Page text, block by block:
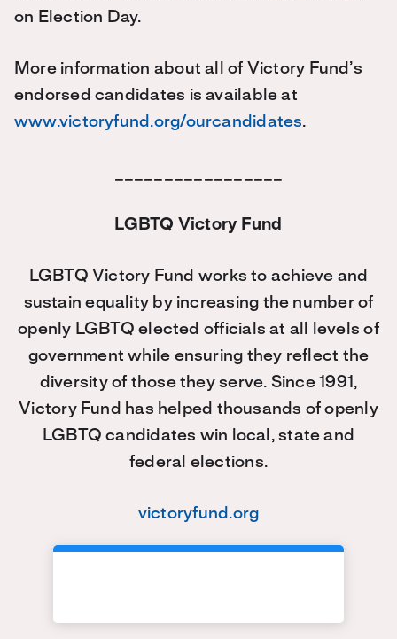
on Election Day.
More information about all of Victory Fund’s
endorsed candidates is available at
www.victoryfund.org/ourcandidates.
LGBTQ Victory Fund
LGBTQ Victory Fund works to achieve and
sustain equality by increasing the number of
openly LGBTQ elected officials at all levels of
government while ensuring they reflect the
diversity of those they serve. Since 1991,
Victory Fund has helped thousands of openly
LGBTQ candidates win local, state and
federal elections.
victoryfund.org